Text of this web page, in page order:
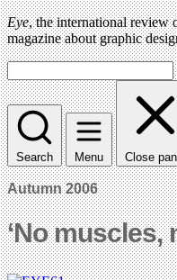
Eye, the international review
magazine about graphic
Search Menu Close
Autumn 2006
‘No muscles,